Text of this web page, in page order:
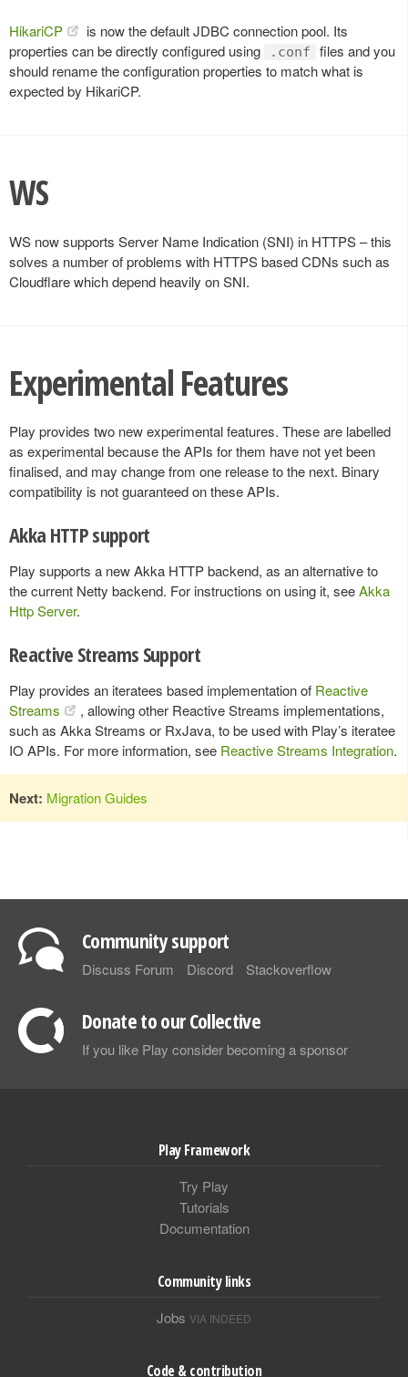
HikariCP
is now the default JDBC connection pool. Its
properties can be directly configured using
.conf
files and you
should rename the configuration properties to match what is
expected by HikariCP.
WS
WS now supports Server Name Indication (SNI) in HTTPS – this
solves a number of problems with HTTPS based CDNs such as
Cloudflare which depend heavily on SNI.
Experimental Features
Play provides two new experimental features. These are labelled
as experimental because the APIs for them have not yet been
finalised, and may change from one release to the next. Binary
compatibility is not guaranteed on these APIs.
Akka HTTP support
Play supports a new Akka HTTP backend, as an alternative to
the current Netty backend. For instructions on using it, seeAkka
Http Server.
Reactive Streams Support
Play provides an iteratees based implementation of Reactive
Streams
, allowing other Reactive Streams implementations,
such as Akka Streams or RxJava, to be used with Play’s iteratee
IO APIs. For more information, see Reactive Streams Integration.
Next: Migration Guides
Community support
Discuss Forum Discord Stackoverflow
Donate to our Collective
If you like Play consider becoming a sponsor
Play Framework
Try Play
Tutorials
Documentation
Community links
Jobs VIA INDEED
Code & contribution